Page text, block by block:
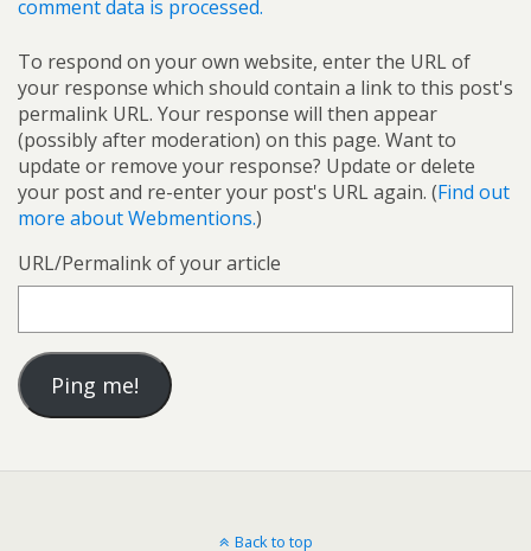
comment data is processed.
To respond on your own website, enter the URL of
your response which should contain a link to this post's
permalink URL. Your response will then appear
(possibly after moderation) on this page. Want to
update or remove your response? Update or delete
your post and re-enter your post's URL again. (Find out
more about Webmentions.)
URL/Permalink of your article
Back to top